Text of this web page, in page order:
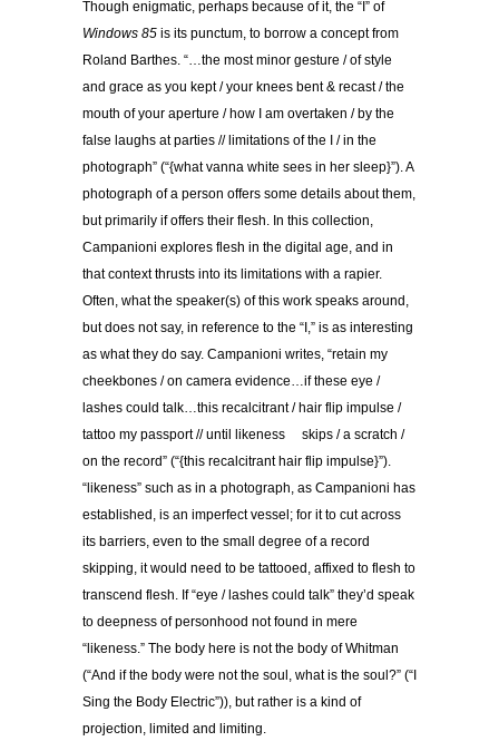
Though enigmatic, perhaps because of it, the “I” of
Windows 85 is its punctum, to borrow a concept from
Roland Barthes. “…the most minor gesture / of style
and grace as you kept / your knees bent & recast / the
mouth of your aperture / how I am overtaken / by the
false laughs at parties // limitations of the I / in the
photograph” (“{what vanna white sees in her sleep}”). A
photograph of a person offers some details about them,
but primarily if offers their flesh. In this collection,
Campanioni explores flesh in the digital age, and in
that context thrusts into its limitations with a rapier.
Often, what the speaker(s) of this work speaks around,
but does not say, in reference to the “I,” is as interesting
as what they do say. Campanioni writes, “retain my
cheekbones / on camera evidence…if these eye /
lashes could talk…this recalcitrant / hair flip impulse /
tattoo my passport // until likeness skips / a scratch /
on the record” (“{this recalcitrant hair flip impulse}”).
“likeness” such as in a photograph, as Campanioni has
established, is an imperfect vessel; for it to cut across
its barriers, even to the small degree of a record
skipping, it would need to be tattooed, affixed to flesh to
transcend flesh. If “eye / lashes could talk” they’d speak
to deepness of personhood not found in mere
“likeness.” The body here is not the body of Whitman
(“And if the body were not the soul, what is the soul?” (“I
Sing the Body Electric”)), but rather is a kind of
projection, limited and limiting.